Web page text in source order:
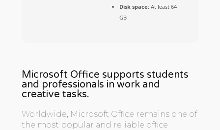
Disk space: At least 64
GB
Microsoft Office supports students
and professionals in work and
creative tasks.
Worldwide, Microsoft Office remains one of
the most popular and reliable office